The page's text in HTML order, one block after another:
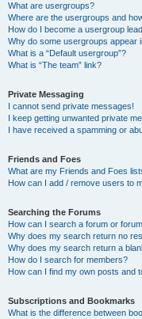
What are usergroups?
Where are the usergroups and
How do I become a usergroup
Why do some usergroups appear
What is a “Default usergroup”?
What is “The team” link?
Private Messaging
I cannot send private messages!
I keep getting unwanted private
I have received a spamming or
Friends and Foes
What are my Friends and Foes
How can I add / remove users to
Searching the Forums
How can I search a forum or
Why does my search return no
Why does my search return a
How do I search for members?
How can I find my own posts and
Subscriptions and Bookmarks
What is the difference between